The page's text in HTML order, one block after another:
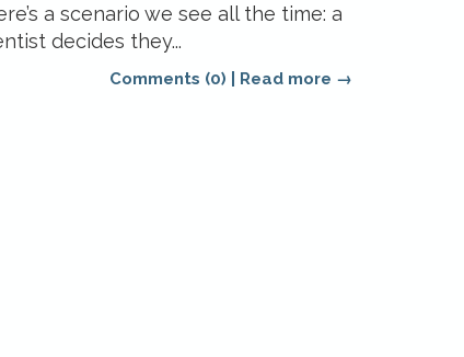
a scenario we see all the time: a
decides they...
Comments (0) Read more →